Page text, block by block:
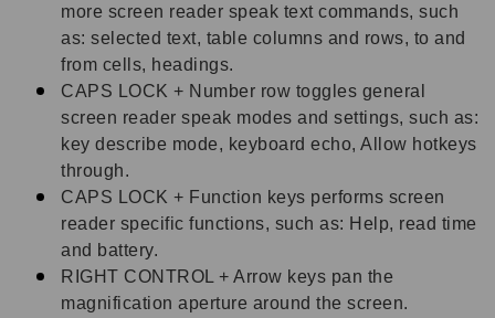
more screen reader speak text commands, such
as: selected text, table columns and rows, to and
from cells, headings.
CAPS LOCK + Number row toggles general
screen reader speak modes and settings, such as:
key describe mode, keyboard echo, Allow hotkeys
through.
CAPS LOCK + Function keys performs screen
reader specific functions, such as: Help, read time
and battery.
RIGHT CONTROL + Arrow keys pan the
magnification aperture around the screen.